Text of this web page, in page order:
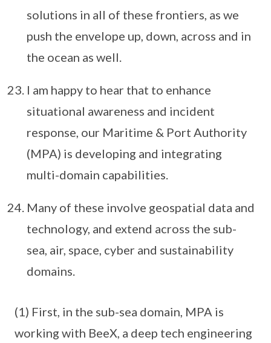
solutions in all of these frontiers, as we
push the envelope up, down, across and in
the ocean as well.
I am happy to hear that to enhance
situational awareness and incident
response, our Maritime & Port Authority
(MPA) is developing and integrating
multi-domain capabilities.
Many of these involve geospatial data and
technology, and extend across the sub-
sea, air, space, cyber and sustainability
domains.
(1) First, in the sub-sea domain, MPA is
working with BeeX, a deep tech engineering